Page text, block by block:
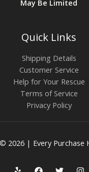
May Be Limited
Quick Links
Shipping Details
Customer Service
Help for Your Rescue
Terms of Service
Privacy Policy
2026 | Every Purchase